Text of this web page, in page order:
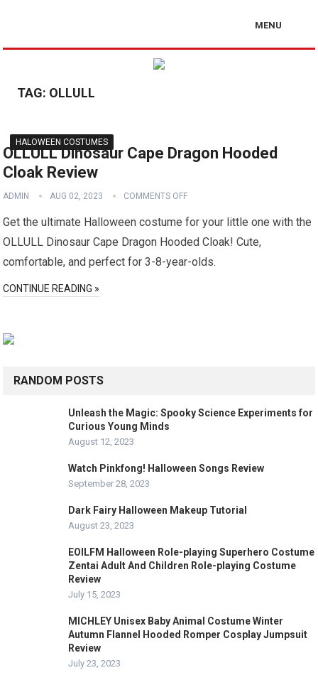
MENU
TAG: OLLULL
HALOWEEN COSTUMES
OLLULL Dinosaur Cape Dragon Hooded
Cloak Review
ADMIN AUG 02, 2023 COMMENTS OFF
Get the ultimate Halloween costume for your little one with the
OLLULL Dinosaur Cape Dragon Hooded Cloak! Cute,
comfortable, and perfect for 3-8-year-olds.
CONTINUE READING »
RANDOM POSTS
Unleash the Magic: Spooky Science Experiments for
Curious Young Minds
August 12, 2023
Watch Pinkfong! Halloween Songs Review
September 28, 2023
Dark Fairy Halloween Makeup Tutorial
August 23, 2023
EOILFM Halloween Role-playing Superhero Costume
Zentai Adult And Children Role-playing Costume
Review
July 15, 2023
MICHLEY Unisex Baby Animal Costume Winter
Autumn Flannel Hooded Romper Cosplay Jumpsuit
Review
July 23, 2023